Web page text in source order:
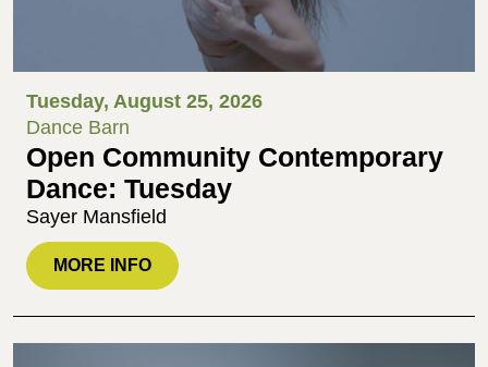
Tuesday, August 25, 2026
Dance Barn
Open Community Contemporary
Dance: Tuesday
Sayer Mansfield
MORE INFO